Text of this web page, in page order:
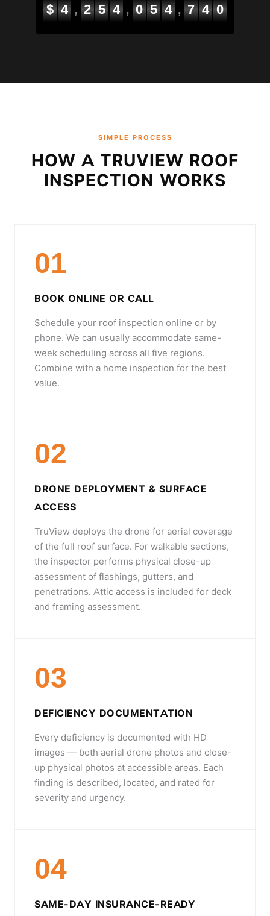
$ 4 , 2 5 4 , 0 5 5 , 2 0 2
SIMPLE PROCESS
HOW A TRUVIEW ROOF
INSPECTION WORKS
01
BOOK ONLINE OR CALL
Schedule your roof inspection online or by
phone. We can usually accommodate same-
week scheduling across all five regions.
Combine with a home inspection for the best
value.
02
DRONE DEPLOYMENT & SURFACE
ACCESS
TruView deploys the drone for aerial coverage
of the full roof surface. For walkable sections,
the inspector performs physical close-up
assessment of flashings, gutters, and
penetrations. Attic access is included for deck
and framing assessment.
03
DEFICIENCY DOCUMENTATION
Every deficiency is documented with HD
images — both aerial drone photos and close-
up physical photos at accessible areas. Each
finding is described, located, and rated for
severity and urgency.
04
SAME-DAY INSURANCE-READY